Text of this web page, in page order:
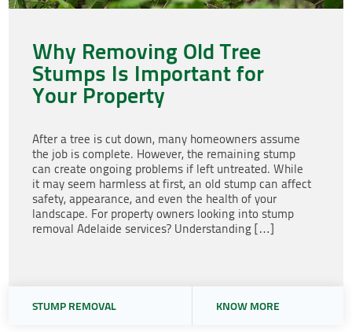
Why Removing Old Tree
Stumps Is Important for
Your Property
After a tree is cut down, many homeowners assume
the job is complete. However, the remaining stump
can create ongoing problems if left untreated. While
it may seem harmless at first, an old stump can affect
safety, appearance, and even the health of your
landscape. For property owners looking into stump
removal Adelaide services? Understanding […]
STUMP REMOVAL KNOW MORE